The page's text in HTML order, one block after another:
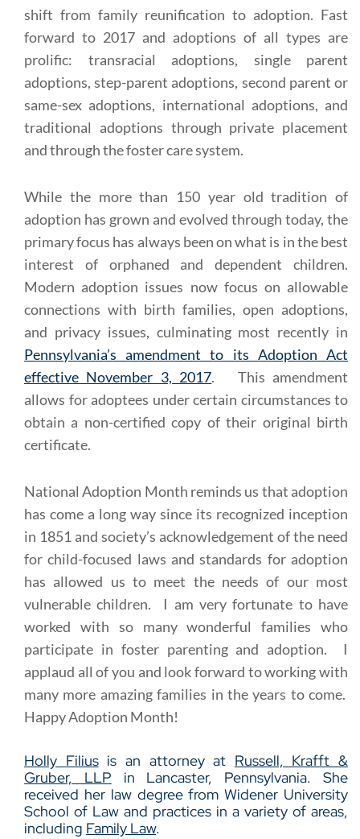
shift from family reunification to adoption. Fast
forward to 2017 and adoptions of all types are
prolific: transracial adoptions, single parent
adoptions, step-parent adoptions, second parent or
same-sex adoptions, international adoptions, and
traditional adoptions through private placement
and through the foster care system.
While the more than 150 year old tradition of
adoption has grown and evolved through today, the
primary focus has always been on what is in the best
interest of orphaned and dependent children.
Modern adoption issues now focus on allowable
connections with birth families, open adoptions,
and privacy issues, culminating most recently in
Pennsylvania’s amendment to its Adoption Act
effective November 3, 2017. This amendment
allows for adoptees under certain circumstances to
obtain a non-certified copy of their original birth
certificate.
National Adoption Month reminds us that adoption
has come a long way since its recognized inception
in 1851 and society’s acknowledgement of the need
for child-focused laws and standards for adoption
has allowed us to meet the needs of our most
vulnerable children. I am very fortunate to have
worked with so many wonderful families who
participate in foster parenting and adoption. I
applaud all of you and look forward to working with
many more amazing families in the years to come.
Happy Adoption Month!
Holly Filiusis an attorney at Russell, Krafft &
Gruber, LLP in Lancaster, Pennsylvania. She
received her law degree from Widener University
School of Law and practices in a variety of areas,
including Family Law.